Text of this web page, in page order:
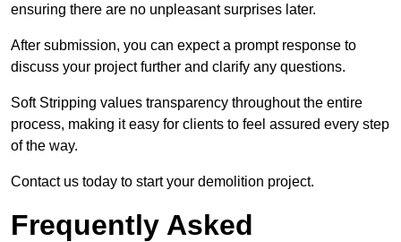
ensuring there are no unpleasant surprises later.
After submission, you can expect a prompt response to
discuss your project further and clarify any questions.
Soft Stripping values transparency throughout the entire
process, making it easy for clients to feel assured every step
of the way.
Contact us today to start your demolition project.
Frequently Asked